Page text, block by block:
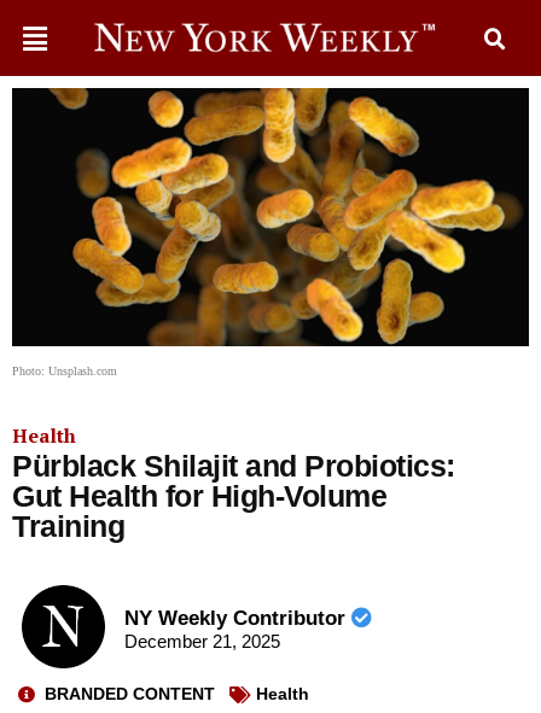
Photo: Unsplash.com
Health
Pürblack Shilajit and Probiotics:
Gut Health for High-Volume
Training
NY Weekly Contributor
December 21, 2025
BRANDED CONTENT Health